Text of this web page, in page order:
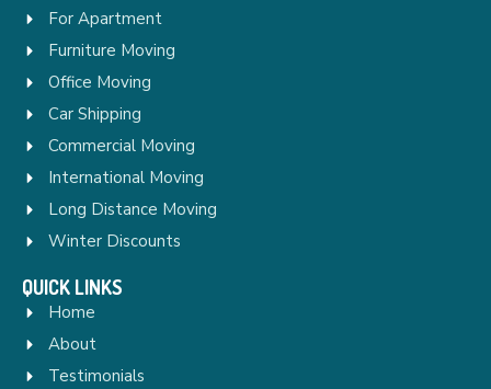
For Apartment
Furniture Moving
Office Moving
Car Shipping
Commercial Moving
International Moving
Long Distance Moving
Winter Discounts
QUICK LINKS
Home
About
Testimonials